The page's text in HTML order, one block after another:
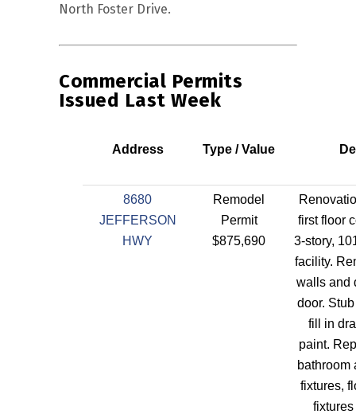
North Foster Drive.
Commercial Permits
Issued Last Week
Address Type / Value
8680
JEFFERSON
HWY
Remodel
Permit
$875,690
first floor
3-story,
facility.
walls and
door.
fill in
paint.
bathroom
fixtures,